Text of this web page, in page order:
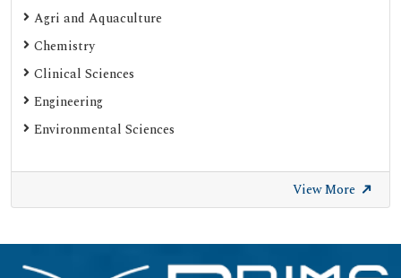
Agri and Aquaculture
Chemistry
Clinical Sciences
Engineering
Environmental Sciences
View More